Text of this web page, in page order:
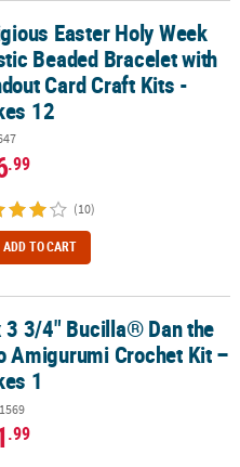
Beaded Bracelet with
Easter Holy Week
Beaded Bracelet with
Card Craft Kits -
12
.99
(10)
ADD TO CART
Crochet Kit – Makes 1
3 3/4" Bucilla® Dan the
Amigurumi Crochet Kit –
1
.99